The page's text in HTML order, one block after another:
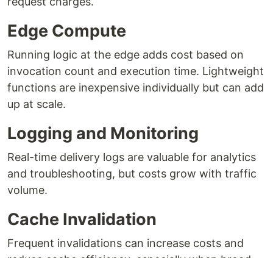
Edge Compute
Running logic at the edge adds cost based on
invocation count and execution time. Lightweight
functions are inexpensive individually but can add
up at scale.
Logging and Monitoring
Real-time delivery logs are valuable for analytics
and troubleshooting, but costs grow with traffic
volume.
Cache Invalidation
Frequent invalidations can increase costs and